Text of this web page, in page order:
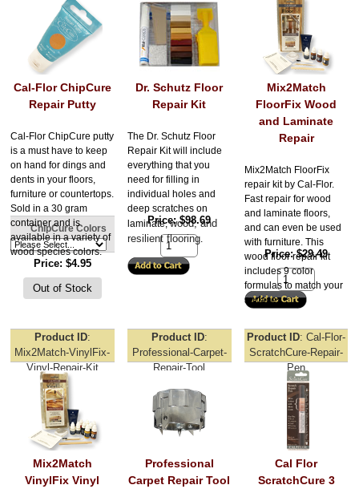
Cal-Flor ChipCure
Repair Putty
Cal-Flor ChipCure putty
is a must have to keep
on hand for dings and
dents in your floors,
furniture or countertops.
Sold in a 30 gram
container and is
available in a variety of
wood species colors.
ChipCure Colors
Price $4.95
Dr. Schutz Floor
Repair Kit
The Dr. Schutz Floor
Repair Kit will include
everything that you
need for filling in
individual holes and
deep scratches on
laminate, wood, and
resilient flooring.
Price $98.69
Repair
Mix2Match
FloorFix Wood
and Laminate
Repair
Mix2Match FloorFix
repair kit by Cal-Flor.
Fast repair for wood
and laminate floors,
and can even be used
with furniture. This
wood floor repair kit
includes 9 color
formulas to match your
surfaces.
Price $29.49
Product ID
Mix2Match-VinylFix-
Vinyl-Repair-Kit
Mix2Match
VinylFix Vinyl
Product ID
Professional-Carpet-
Repair-Tool
Professional
Carpet Repair Tool
Product ID Cal-Flor-
ScratchCure-Repair-
Pen
Cal Flor
ScratchCure 3